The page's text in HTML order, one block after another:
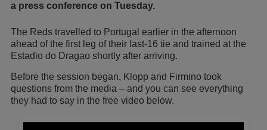
a press conference on Tuesday.
The Reds travelled to Portugal earlier in the afternoon
ahead of the first leg of their last-16 tie and trained at the
Estadio do Dragao shortly after arriving.
Before the session began, Klopp and Firmino took
questions from the media – and you can see everything
they had to say in the free video below.